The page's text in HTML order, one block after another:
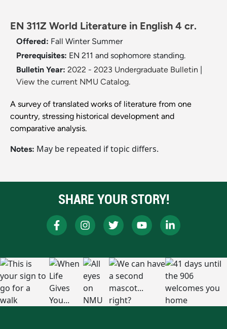
EN 311Z World Literature in English 4 cr.
Offered: Fall Winter Summer
Prerequisites: EN 211 and sophomore standing.
Bulletin Year: 2022 - 2023 Undergraduate Bulletin
View the current NMU Catalog.
A survey of translated works of literature from one
country, stressing historical development and
comparative analysis.
Notes: May be repeated if topic differs.
SHARE YOUR STORY!